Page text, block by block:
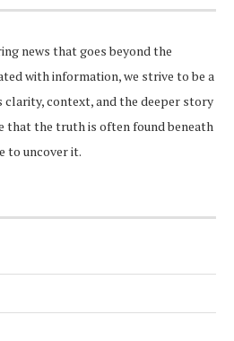
news that goes beyond the
with information, we strive to be a
context, and the deeper story
that the truth is often found beneath
to uncover it.